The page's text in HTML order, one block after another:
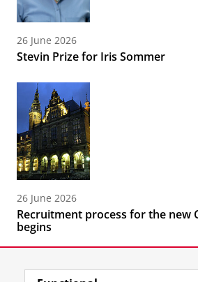
26 June 2026
Stevin Prize for Iris Sommer
26 June 2026
Recruitment process for the new
begins